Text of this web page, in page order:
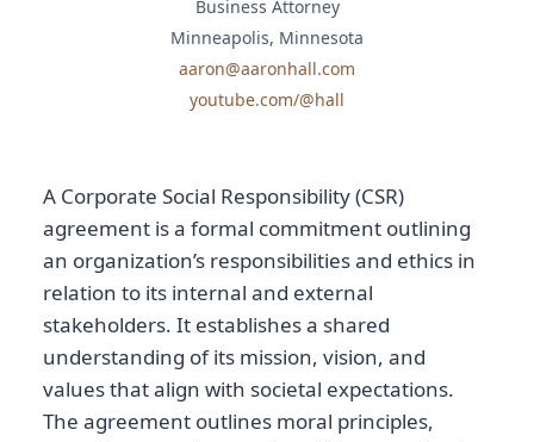
A Corporate Social Responsibility (CSR)
agreement is a formal commitment outlining
an organization’s responsibilities and ethics in
relation to its internal and external
stakeholders. It establishes a shared
understanding of its mission, vision, and
values that align with societal expectations.
The agreement outlines moral principles,
Business Attorney
Minneapolis, Minnesota
aaron@aaronhall.com
youtube.com/@hall